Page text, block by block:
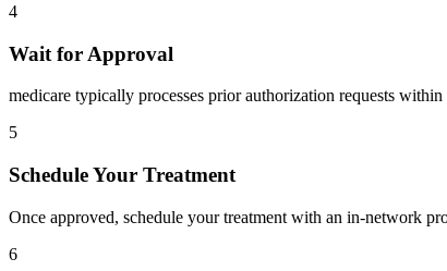
4
Wait for Approval
medicare typically processes prior authorization requests
5
Schedule Your Treatment
Once approved, schedule your treatment with an in-network
6